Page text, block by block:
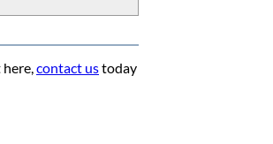
contact ustoday